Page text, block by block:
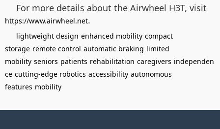
For more details about the Airwheel H3T, visit
https://www.airwheel.net.
lightweight design enhanced mobility compact
storage remote control automatic braking limited
mobility seniors patients rehabilitation caregivers independen
ce cutting-edge robotics accessibility autonomous
features mobility